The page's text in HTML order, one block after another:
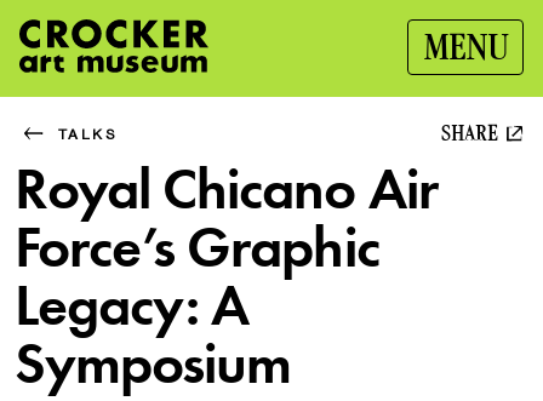
MENU
TALKS SHARE
Royal Chicano Air
Force’s Graphic
Legacy: A
Symposium